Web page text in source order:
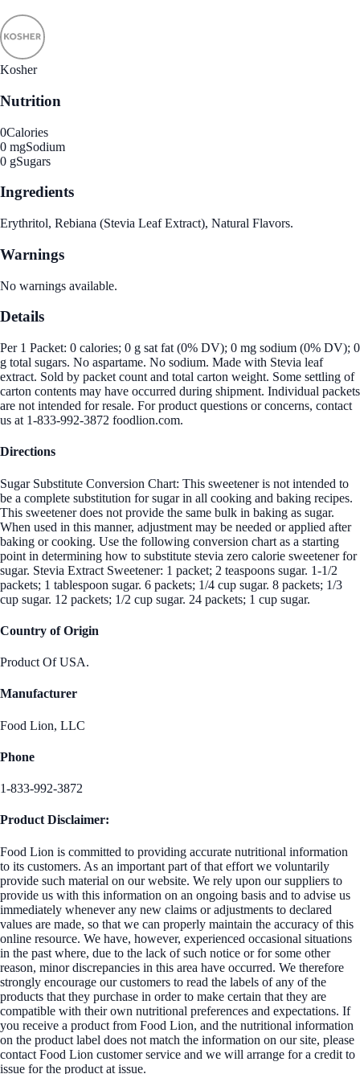
Kosher
Nutrition
0Calories
0 mgSodium
0 gSugars
Ingredients
Erythritol, Rebiana (Stevia Leaf Extract), Natural Flavors.
Warnings
No warnings available.
Details
Per 1 Packet: 0 calories; 0 g sat fat (0% DV); 0 mg sodium (0% DV); 0
g total sugars. No aspartame. No sodium. Made with Stevia leaf
extract. Sold by packet count and total carton weight. Some settling of
carton contents may have occurred during shipment. Individual packets
are not intended for resale. For product questions or concerns, contact
us at 1-833-992-3872 foodlion.com.
Directions
Sugar Substitute Conversion Chart: This sweetener is not intended to
be a complete substitution for sugar in all cooking and baking recipes.
This sweetener does not provide the same bulk in baking as sugar.
When used in this manner, adjustment may be needed or applied after
baking or cooking. Use the following conversion chart as a starting
point in determining how to substitute stevia zero calorie sweetener for
sugar. Stevia Extract Sweetener: 1 packet; 2 teaspoons sugar. 1-1/2
packets; 1 tablespoon sugar. 6 packets; 1/4 cup sugar. 8 packets; 1/3
cup sugar. 12 packets; 1/2 cup sugar. 24 packets; 1 cup sugar.
Country of Origin
Product Of USA.
Manufacturer
Food Lion, LLC
Phone
1-833-992-3872
Product Disclaimer:
Food Lion is committed to providing accurate nutritional information
to its customers. As an important part of that effort we voluntarily
provide such material on our website. We rely upon our suppliers to
provide us with this information on an ongoing basis and to advise us
immediately whenever any new claims or adjustments to declared
values are made, so that we can properly maintain the accuracy of this
online resource. We have, however, experienced occasional situations
in the past where, due to the lack of such notice or for some other
reason, minor discrepancies in this area have occurred. We therefore
strongly encourage our customers to read the labels of any of the
products that they purchase in order to make certain that they are
compatible with their own nutritional preferences and expectations. If
you receive a product from Food Lion, and the nutritional information
on the product label does not match the information on our site, please
contact Food Lion customer service and we will arrange for a credit to
issue for the product at issue.